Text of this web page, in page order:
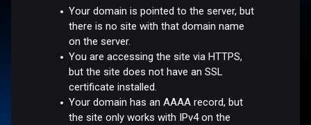
Your domain is pointed to the server, but
there is no site with that domain name
on the server.
You are accessing the site via HTTPS,
but the site does not have an SSL
certificate installed.
Your domain has an AAAA record, but
the site only works with IPv4 on the